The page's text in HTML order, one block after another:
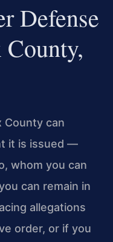
Defense
County can
it is issued —
whom you can
can remain in
allegations
order, or if you